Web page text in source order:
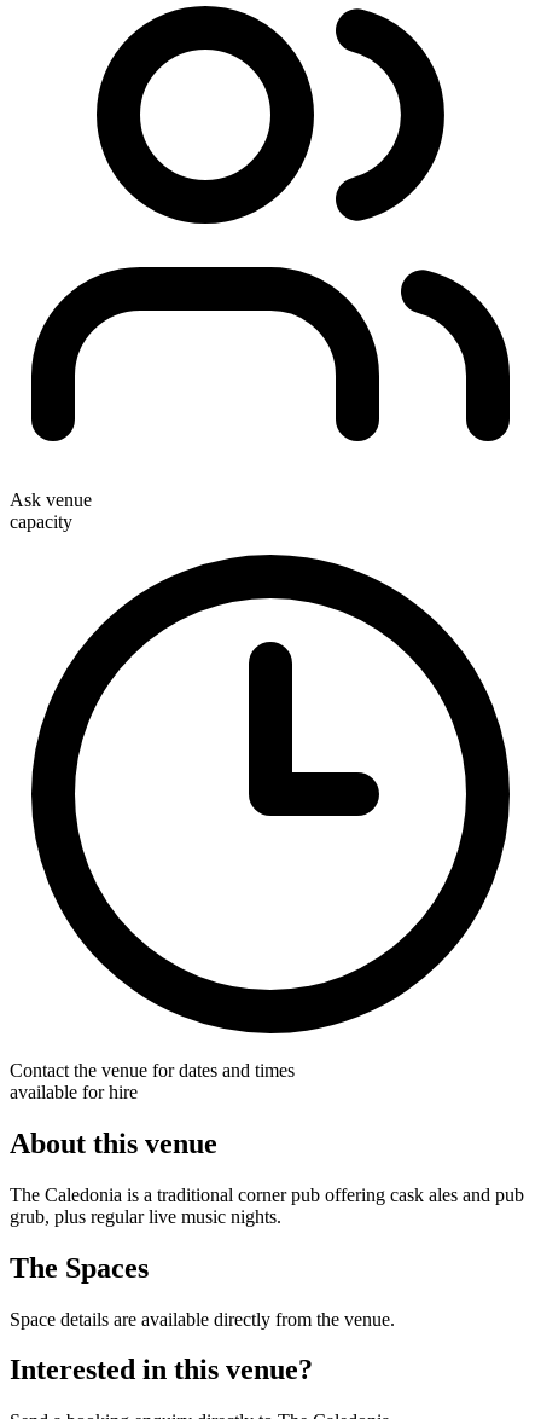
Ask venue
capacity
Contact the venue for dates and times
available for hire
About this venue
The Caledonia is a traditional corner pub offering cask ales and pub
grub, plus regular live music nights.
The Spaces
Space details are available directly from the venue.
Interested in this venue?